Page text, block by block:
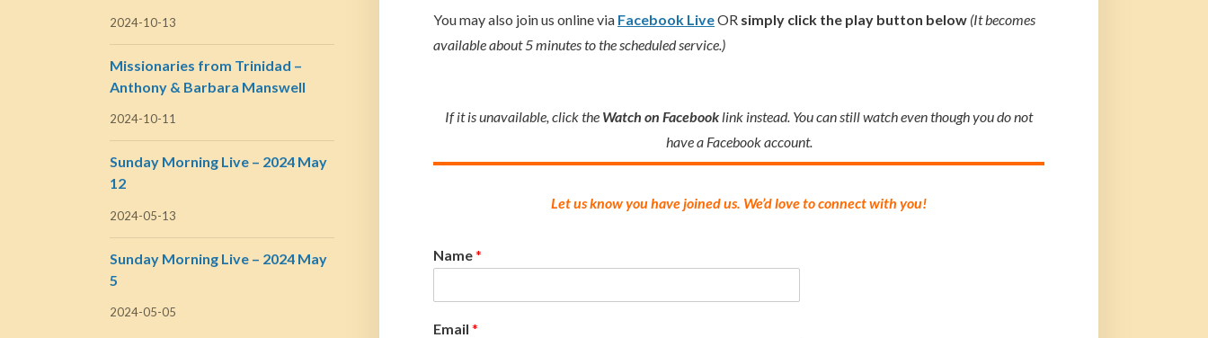
You may also join us online via Facebook LiveOR simply click the play button below (It becomes
available about 5 minutes to the scheduled service.)
If it is unavailable, click the Watch on Facebook link instead. You can still watch even though you do not
have a Facebook account.
Let us know you have joined us. We’d love to connect with you!
Name*
Email *
2024-10-13
Missionaries from Trinidad –
Anthony & Barbara Manswell
2024-10-11
Sunday Morning Live – 2024 May
12
2024-05-13
Sunday Morning Live – 2024 May
5
2024-05-05